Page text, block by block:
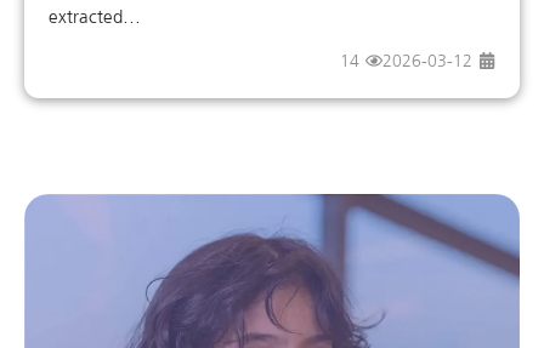
extracted...
2026-03-12
14